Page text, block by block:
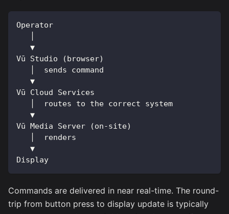
Operator
   ▼
Vū Studio (browser)
   │  sends command
   ▼
Vū Cloud Services
   │  routes to the correct system
   ▼
Vū Media Server (on-site)
   │  renders
   ▼
Display
Commands are delivered in near real-time. The round-
trip from button press to display update is typically